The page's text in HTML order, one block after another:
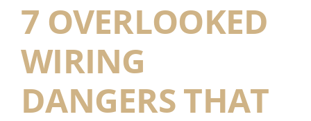
7 OVERLOOKED
WIRING
DANGERS THAT